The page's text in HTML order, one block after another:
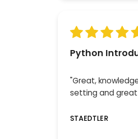
Python
"Great,
setting and
STAEDTLER